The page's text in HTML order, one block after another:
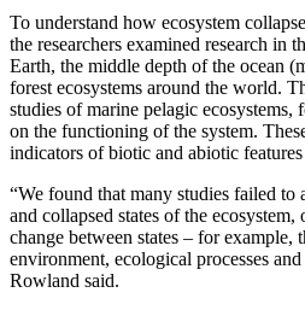
To understand how ecosystem
the researchers examined research in
Earth, the middle depth of the ocean
forest ecosystems around the world.
studies of marine pelagic ecosystems,
on the functioning of the system.
indicators of biotic and abiotic features
“We found that many studies failed to
and collapsed states of the
change between states – for example,
environment, ecological processes
Rowland said.